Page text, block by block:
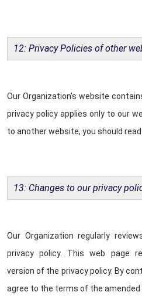
12: Privacy Policies of other
Our Organization’s website
privacy policy applies only to our
to another website, you should
13: Changes to our privacy
Our Organization regularly
privacy policy. This web page
version of the privacy policy. By
agree to the terms of the amended